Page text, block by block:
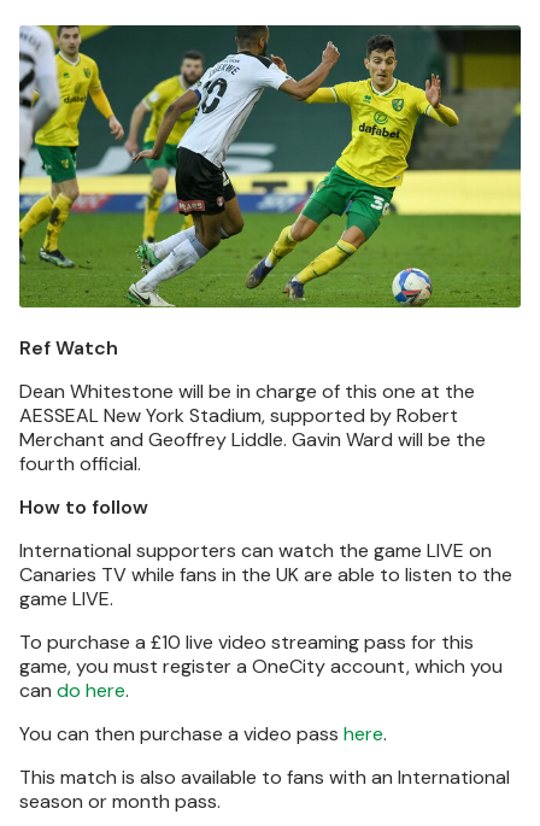
Image
Ref Watch
Dean Whitestone will be in charge of this one at the
AESSEAL New York Stadium, supported by Robert
Merchant and Geoffrey Liddle. Gavin Ward will be the
fourth official.
How to follow
International supporters can watch the game LIVE on
Canaries TV while fans in the UK are able to listen to the
game LIVE.
To purchase a £10 live video streaming pass for this
game, you must register a OneCity account, which you
can do here.
You can then purchase a video pass here.
This match is also available to fans with an International
season or month pass.